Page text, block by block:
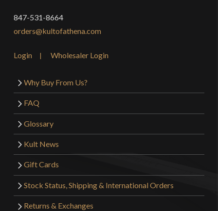
847-531-8664
orders@kultofathena.com
Login Wholesaler Login
Why Buy From Us?
FAQ
Glossary
Kult News
Gift Cards
Stock Status, Shipping & International Orders
Returns & Exchanges